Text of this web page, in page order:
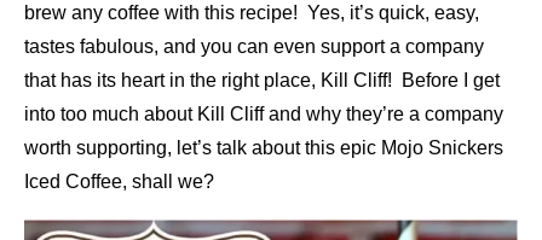
brew any coffee with this recipe! Yes, it’s quick, easy,
tastes fabulous, and you can even support a company
that has its heart in the right place, Kill Cliff! Before I get
into too much about Kill Cliff and why they’re a company
worth supporting, let’s talk about this epic Mojo Snickers
Iced Coffee, shall we?